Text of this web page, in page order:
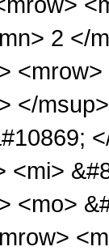
2 </
</
<mi>
<mo>